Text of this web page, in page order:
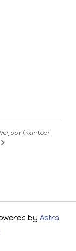
(Kantoor |
by Astra